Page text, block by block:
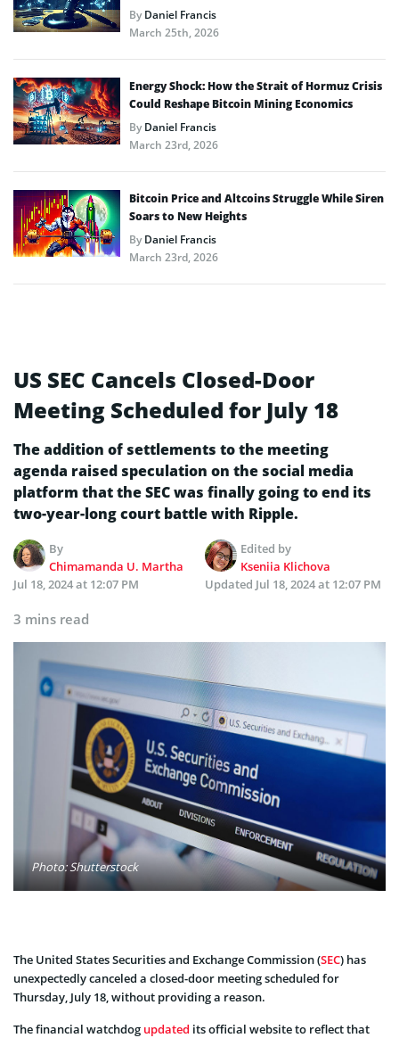
ByDaniel Francis
March 25th, 2026
Energy Shock: How the Strait of Hormuz Crisis
Could Reshape Bitcoin Mining Economics
ByDaniel Francis
March 23rd, 2026
Bitcoin Price and Altcoins Struggle While Siren
Soars to New Heights
ByDaniel Francis
March 23rd, 2026
US SEC Cancels Closed-Door
Meeting Scheduled for July 18
The addition of settlements to the meeting
agenda raised speculation on the social media
platform that the SEC was finally going to end its
two-year-long court battle with Ripple.
By
Chimamanda U. Martha
Edited by
Kseniia Klichova
Jul 18, 2024 at 12:07 PM
Updated Jul 18, 2024 at 12:07 PM
3 mins read
Photo: Shutterstock
The United States Securities and Exchange Commission (SEC) has
unexpectedly canceled a closed-door meeting scheduled for
Thursday, July 18, without providing a reason.
The financial watchdog updated its official website to reflect that